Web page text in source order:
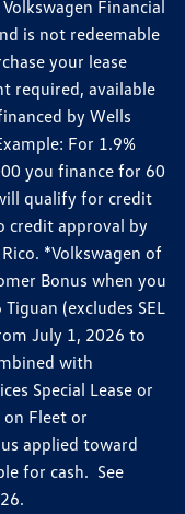
Financial
is not redeemable
your lease
required, available
by Wells
For 1.9%
you finance for 60
qualify for credit
credit approval by
*Volkswagen of
Bonus when you
(excludes SEL
July 1, 2026 to
with
Special Lease or
on Fleet or
applied toward
for cash. See